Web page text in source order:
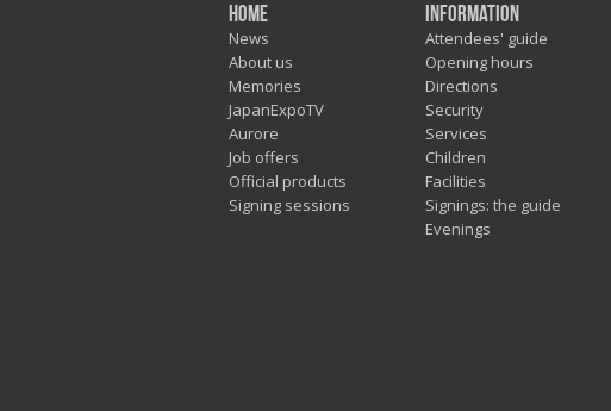
Home
News
About us
Memories
JapanExpoTV
Aurore
Job offers
Official products
Signing sessions
Information
Attendees' guide
Opening hours
Directions
Security
Services
Children
Facilities
Signings: the guide
Evenings